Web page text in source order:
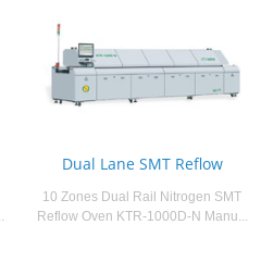
Dual Lane SMT Reflow
10 Zones Dual Rail Nitrogen SMT
Reflow Oven KTR-1000D-N Manu...